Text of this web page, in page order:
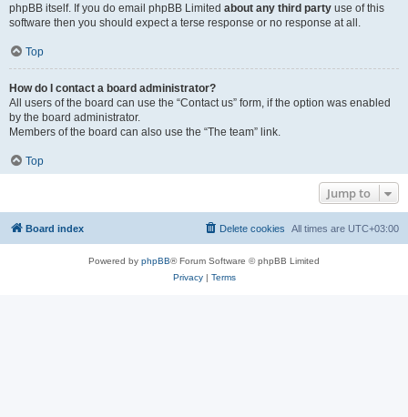
phpBB itself. If you do email phpBB Limited about any third party use of this
software then you should expect a terse response or no response at all.
Top
How do I contact a board administrator?
All users of the board can use the “Contact us” form, if the option was enabled
by the board administrator.
Members of the board can also use the “The team” link.
Top
Jump to
Board index All times are UTC+03:00
Delete cookies
Powered by phpBB® Forum Software © phpBB Limited
Privacy| Terms